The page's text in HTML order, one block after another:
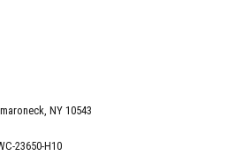
NY 10543
23650-H10